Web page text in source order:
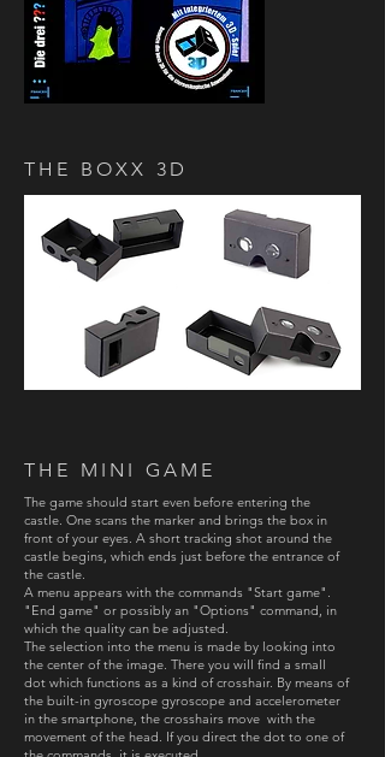
THE BOXX 3D
THE MINI GAME
The game should start even before entering the
castle. One scans the marker and brings the box in
front of your eyes. A short tracking shot around the
castle begins, which ends just before the entrance of
the castle.
A menu appears with the commands "Start game".
"End game" or possibly an "Options" command, in
which the quality can be adjusted.
The selection into the menu is made by looking into
the center of the image. There you will find a small
dot which functions as a kind of crosshair. By means of
the built-in gyroscope gyroscope and accelerometer
in the smartphone, the crosshairs move with the
movement of the head. If you direct the dot to one of